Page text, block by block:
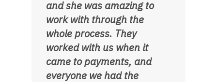
and she was amazing to
work with through the
whole process. They
worked with us when it
came to payments, and
everyone we had the